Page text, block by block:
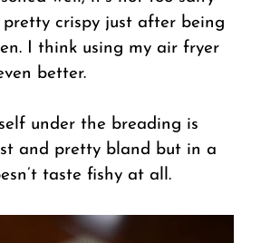
crispy just after being
I think using my air fryer
better.
under the breading is
and pretty bland but in a
taste fishy at all.